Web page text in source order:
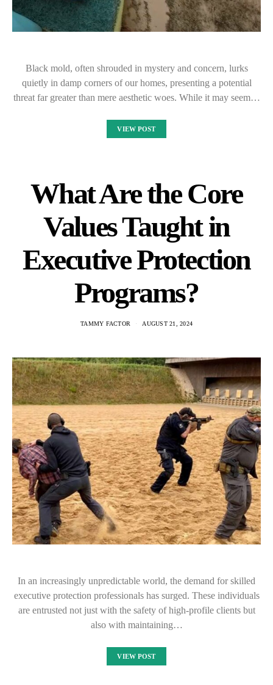
Black mold, often shrouded in mystery and concern, lurks
quietly in damp corners of our homes, presenting a potential
threat far greater than mere aesthetic woes. While it may seem…
VIEW POST
What Are the Core
Values Taught in
Executive Protection
Programs?
TAMMY FACTOR AUGUST 21, 2024
In an increasingly unpredictable world, the demand for skilled
executive protection professionals has surged. These individuals
are entrusted not just with the safety of high-profile clients but
also with maintaining…
VIEW POST